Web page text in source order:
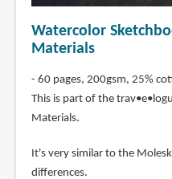
Watercolor
Materials
- 60 pages, 200gsm, 25%
This is part of the
Materials.
It's very similar to the
differences.